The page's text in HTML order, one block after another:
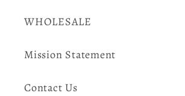
WHOLESALE
Mission Statement
Contact Us